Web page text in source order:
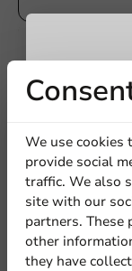
Ask about the
contact us.
We use cookies
provide social
traffic. We also
site with our
partners. These
other
they have